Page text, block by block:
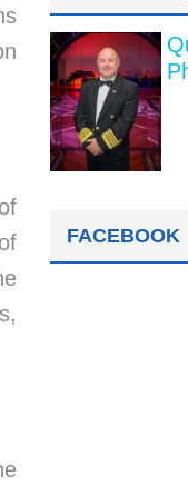
FACEBOOK